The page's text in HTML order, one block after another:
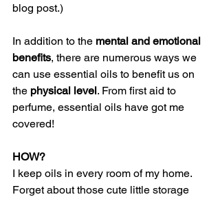
blog post.)
In addition to the mental and emotional
benefits, there are numerous ways we
can use essential oils to benefit us on
the physical level. From first aid to
perfume, essential oils have got me
covered!
HOW?
I keep oils in every room of my home.
Forget about those cute little storage